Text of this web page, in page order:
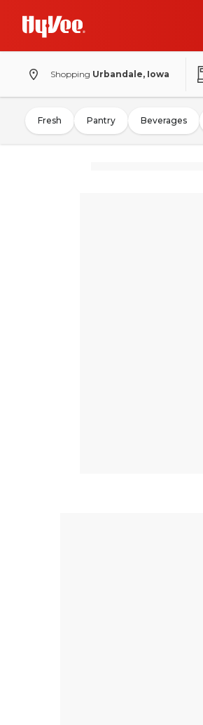
Shopping Urbandale, Iowa
Fresh Pantry Beverages